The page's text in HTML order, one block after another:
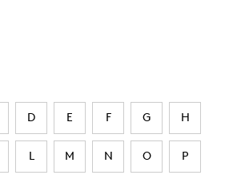
D E F G H
L M N O P